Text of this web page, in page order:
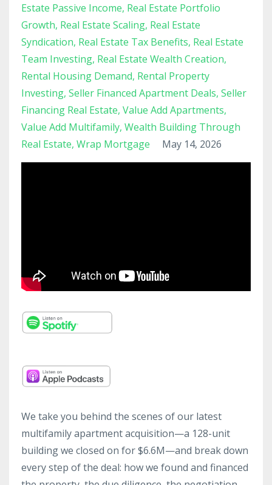
Estate Passive Income Real Estate Portfolio
Growth Real Estate Scaling Real Estate
Syndication Real Estate Tax Benefits Real Estate
Team Investing Real Estate Wealth Creation
Rental Housing Demand Rental Property
Investing Seller Financed Apartment Deals Seller
Financing Real Estate Value Add Apartments
Value Add Multifamily Wealth Building Through
Real Estate Wrap Mortgage May 14, 2026
We take you behind the scenes of our latest
multifamily apartment acquisition—a 128-unit
building we closed on for $6.6M—and break down
every step of the deal: how we found and financed